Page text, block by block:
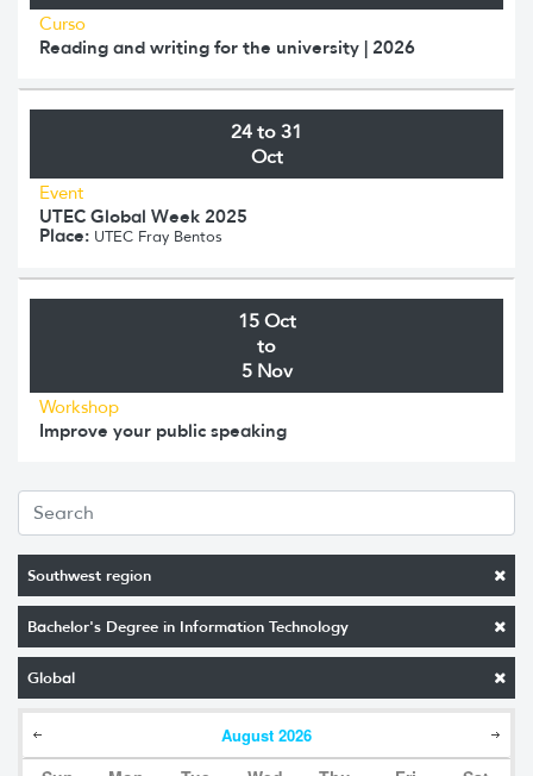
Southwest region
Bachelor's Degree in Information Technology
Global
August 2026
Curso
Reading and writing for the university | 2026
24 to 31
Oct
Event
UTEC Global Week 2025
Place: UTEC Fray Bentos
15 Oct
to
5 Nov
Workshop
Improve your public speaking